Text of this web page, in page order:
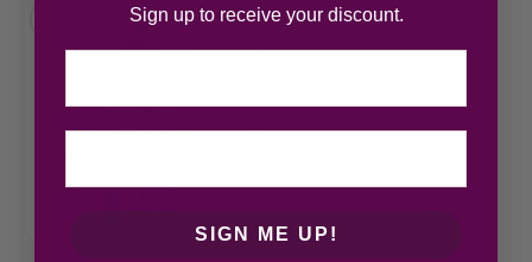
Sign up to receive your discount.
SIGN ME UP!